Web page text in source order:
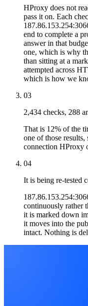
HProxy does not
pass it on. Each
end to complete a
answer in that
one, which is why
than sitting at a
attempted across
which is how we
03
2,434 checks, 288
That is 12% of the
one of those results,
connection HProxy
04
It is being re-tested
continuously rather
it is marked down
it moves into the
intact. Nothing is